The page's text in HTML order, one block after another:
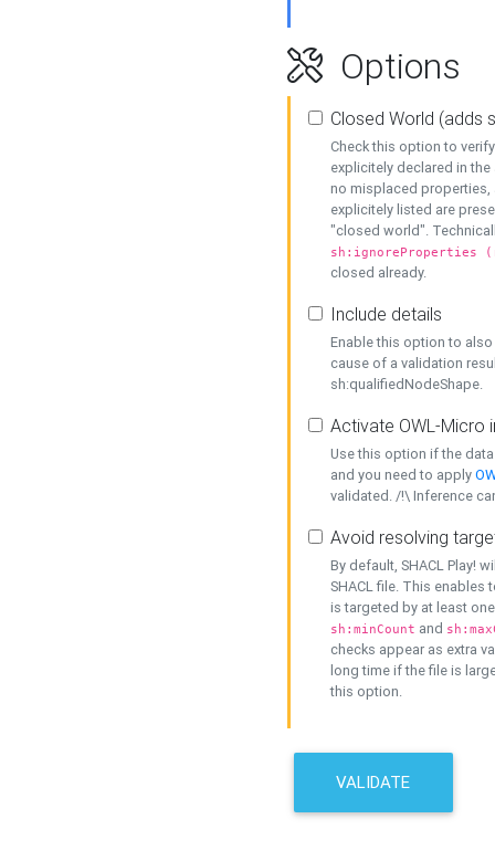
Options
Closed World (adds
Check this option to
explicitely declared in
no misplaced properties,
explicitely listed are
"closed world".
sh:ignoreProperties
closed already.
Include details
Enable this option to
cause of a validation
sh:qualifiedNodeShape.
Activate OWL-Micro
Use this option if the
and you need to apply
validated. /!\ Inference
Avoid resolving
By default, SHACL Play!
SHACL file. This enables
is targeted by at least
sh:minCount and
checks appear as extra
long time if the file is
this option.
VALIDATE